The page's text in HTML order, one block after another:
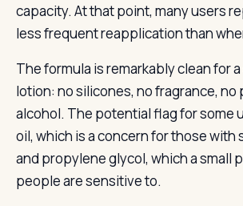
capacity. At that point, many users
less frequent reapplication than
The formula is remarkably clean for
lotion: no silicones, no fragrance, no
alcohol. The potential flag for some
oil, which is a concern for those with
and propylene glycol, which a small
people are sensitive to.